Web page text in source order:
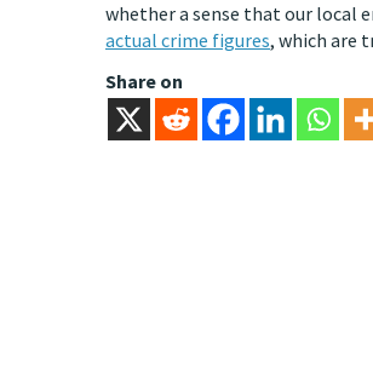
whether a sense that our local
actual crime figures, which are
Share on